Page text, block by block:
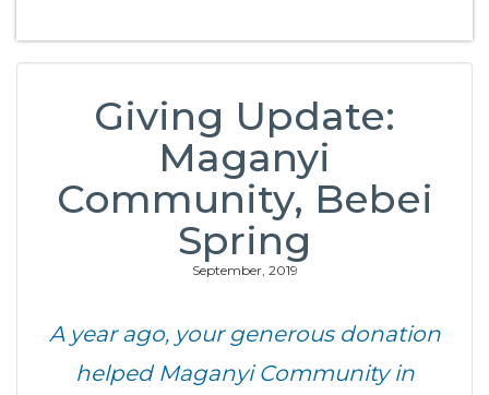
Giving Update:
Maganyi
Community, Bebei
Spring
September, 2019
A year ago, your generous donation
helped Maganyi Community in